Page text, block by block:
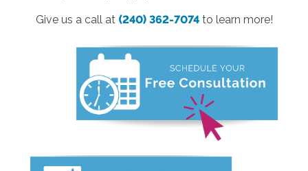
Give us a call at (240) 362-7074 to learn more!